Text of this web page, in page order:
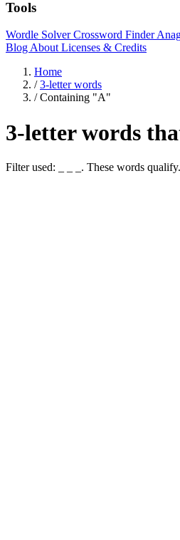
Tools
Wordle SolverCrossword Finder
Blog About Licenses & Credits
Home
/ 3-letter words
/ Containing "A"
3-letter words
Filter used: _ _ _. These words